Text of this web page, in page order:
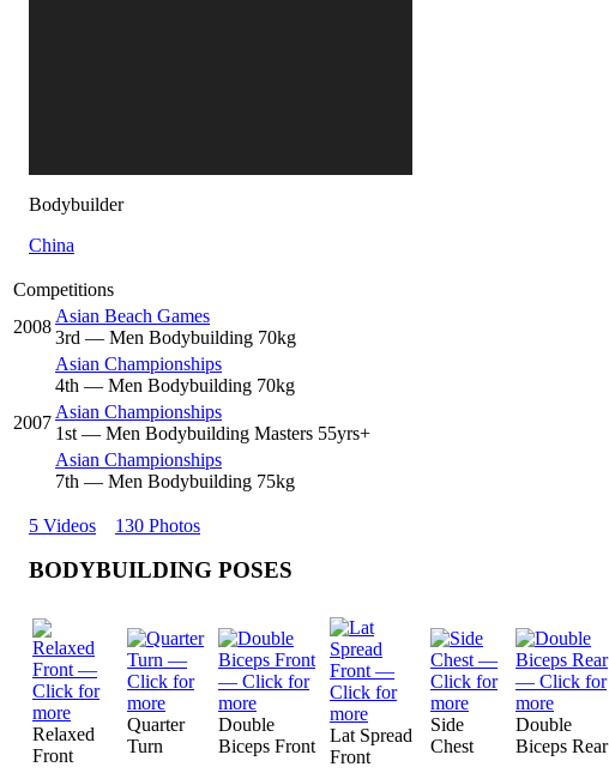
Bodybuilder
China
Competitions
2008
Asian Beach Games
3rd — Men Bodybuilding 70kg
Asian Championships
4th — Men Bodybuilding 70kg
2007
Asian Championships
1st — Men Bodybuilding Masters 55yrs+
Asian Championships
7th — Men Bodybuilding 75kg
5 Videos 130 Photos
BODYBUILDING POSES
Relaxed
Front
Quarter
Turn
Double
Biceps Front
Lat Spread
Front
Side
Chest
Double
Biceps Rear